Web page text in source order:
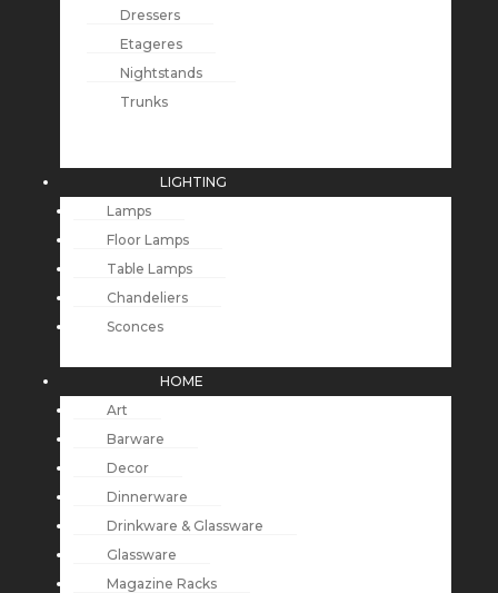
Dressers
Etageres
Nightstands
Trunks
LIGHTING
Lamps
Floor Lamps
Table Lamps
Chandeliers
Sconces
HOME
Art
Barware
Decor
Dinnerware
Drinkware & Glassware
Glassware
Magazine Racks